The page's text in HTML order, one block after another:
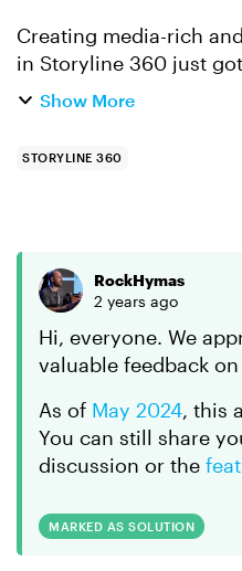
Creating media-rich
in Storyline 360 just
bit app you'll enjoy
Show More
STORYLINE 360
RockHymas
2 years ago
Hi, everyone. We
valuable feedback
As of May 2024, this
You can still share
discussion or the
MARKED AS SOLUTION